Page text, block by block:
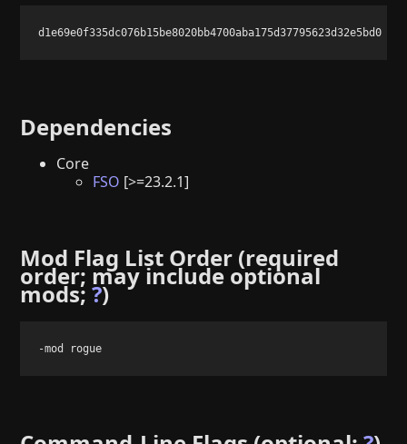
Dependencies
Core
FSO [>=23.2.1]
Mod Flag List Order (required
order; may include optional
mods;?)
-mod rogue